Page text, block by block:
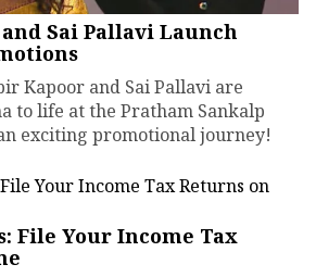
Sai Pallavi Launch
Kapoor and Sai Pallavi are
to life at the Pratham Sankalp
exciting promotional journey!
File Your Income Tax